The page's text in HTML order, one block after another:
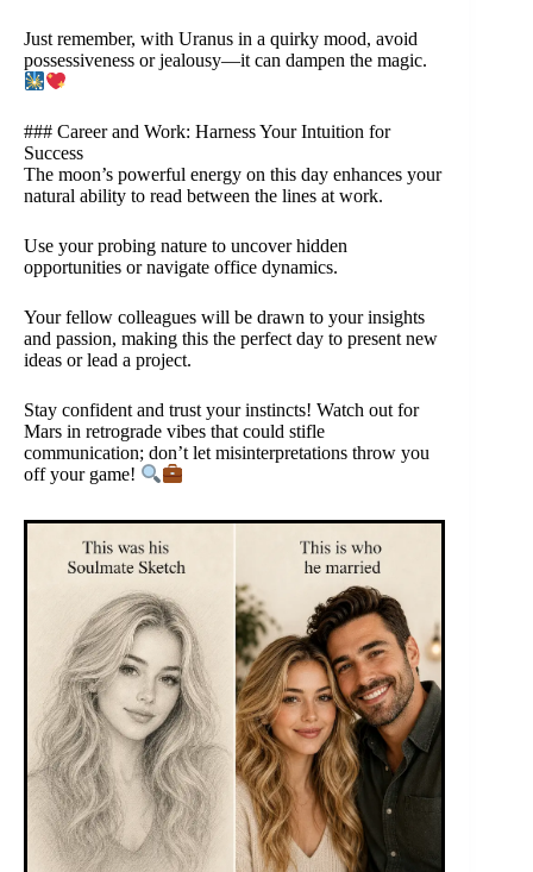
Just remember, with Uranus in a quirky mood, avoid
possessiveness or jealousy—it can dampen the magic.
### Career and Work: Harness Your Intuition for
Success
The moon’s powerful energy on this day enhances your
natural ability to read between the lines at work.
Use your probing nature to uncover hidden
opportunities or navigate office dynamics.
Your fellow colleagues will be drawn to your insights
and passion, making this the perfect day to present new
ideas or lead a project.
Stay confident and trust your instincts! Watch out for
Mars in retrograde vibes that could stifle
communication; don’t let misinterpretations throw you
off your game!